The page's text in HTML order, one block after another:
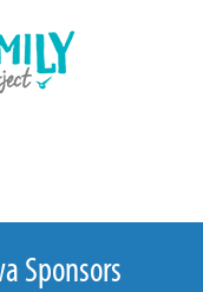
Sponsors